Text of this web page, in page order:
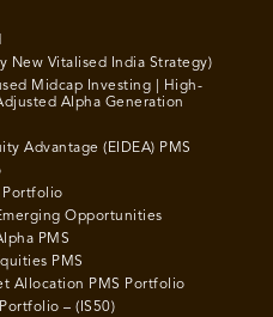
New Vitalised India Strategy)
Midcap Investing | High-
Alpha Generation
Advantage (EIDEA) PMS
Portfolio
Opportunities
PMS
PMS
Allocation PMS Portfolio
– (IS50)